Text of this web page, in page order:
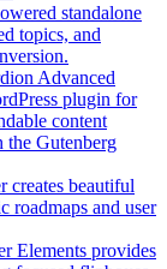
tab)
in
a
new
tab)
standalone
topics, and
in
a
new
tab)
Advanced
plugin for
content
the Gutenberg
creates beautiful
roadmaps and user
Elements provides